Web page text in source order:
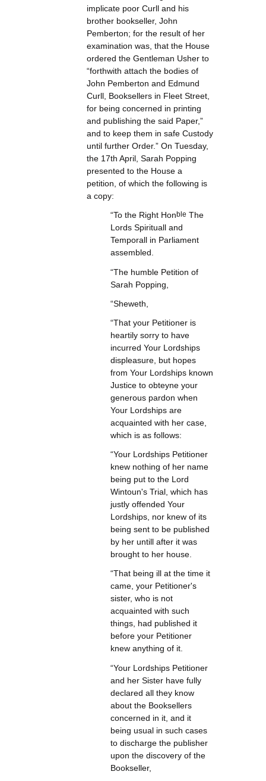
implicate poor Curll and his
brother bookseller, John
Pemberton; for the result of her
examination was, that the House
ordered the Gentleman Usher to
“forthwith attach the bodies of
John Pemberton and Edmund
Curll, Booksellers in Fleet Street,
for being concerned in printing
and publishing the said Paper,”
and to keep them in safe Custody
until further Order.” On Tuesday,
the 17th April, Sarah Popping
presented to the House a
petition, of which the following is
a copy:
“To the Right Honble The
Lords Spirituall and
Temporall in Parliament
assembled.
“The humble Petition of
Sarah Popping,
“Sheweth,
“That your Petitioner is
heartily sorry to have
incurred Your Lordships
displeasure, but hopes
from Your Lordships known
Justice to obteyne your
generous pardon when
Your Lordships are
acquainted with her case,
which is as follows:
“Your Lordships Petitioner
knew nothing of her name
being put to the Lord
Wintoun's Trial, which has
justly offended Your
Lordships, nor knew of its
being sent to be published
by her untill after it was
brought to her house.
“That being ill at the time it
came, your Petitioner's
sister, who is not
acquainted with such
things, had published it
before your Petitioner
knew anything of it.
“Your Lordships Petitioner
and her Sister have fully
declared all they know
about the Booksellers
concerned in it, and it
being usual in such cases
to discharge the publisher
upon the discovery of the
Bookseller,